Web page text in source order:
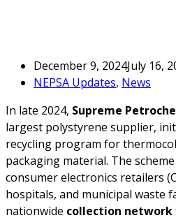
December 9, 2024July 16,
NEPSA Updates, News
In late 2024, Supreme
largest polystyrene supplier,
recycling program for
packaging material. The
consumer electronics retailers
hospitals, and municipal waste
nationwide collection network